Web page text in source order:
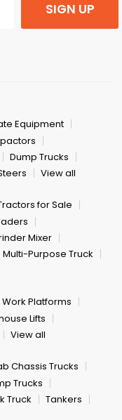
SIGN UP
Equipment
Dump Trucks
View all
for Sale
Mixer
Multi-Purpose Truck
Platforms
Lifts
View all
Chassis Trucks
Trucks
Truck
Tankers